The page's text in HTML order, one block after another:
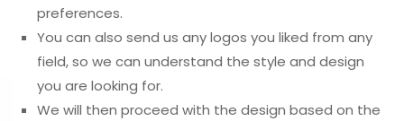
preferences.
You can also send us any logos you liked from any
field, so we can understand the style and design
you are looking for.
We will then proceed with the design based on the